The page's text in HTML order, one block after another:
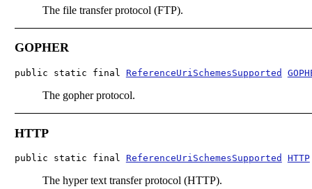
The file transfer protocol (FTP).
GOPHER
public static final ReferenceUriSchemesSupported
The gopher protocol.
HTTP
public static final ReferenceUriSchemesSupported HTTP
The hyper text transfer protocol (HTTP).